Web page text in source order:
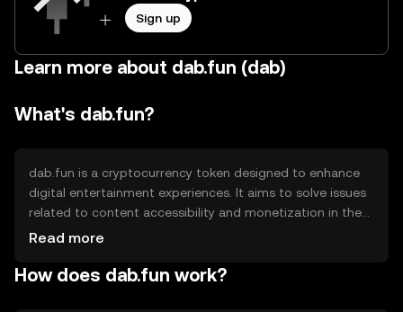
Sign up
Learn more about dab.fun (dab)
What's dab.fun?
dab.fun is a cryptocurrency token designed to enhance
digital entertainment experiences. It aims to solve issues
related to content accessibility and monetization in the
entertainment industry. The primary use cases include
rewarding content creators, and enabling seamless
Read more
How does dab.fun work?